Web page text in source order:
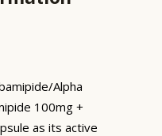
Alpha
100mg +
as its active